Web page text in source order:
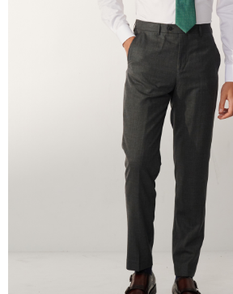
information displayed on the "AFTEE Buy Now
If you have any questions regarding the payment
requests after payment, please contact the
Customer Support Center" at
https://netprotections.freshdesk.com/support/home
When using the "AFTEE Buy Now Pay Later"
Protections Inc., you may need to provide
necessary scope of this service. Additionally, the
related to the transaction will be transferred to
For information regarding the handling of
https://aftee.tw/terms/#terms3
Users who are minors must obtain consent from
parent before using "AFTEE Buy Now Pay
responsible for any losses incurred without
When using "AFTEE Buy Now Pay Later," the
determined based on individual account
time review by the company. If there is still an
may be requested to undergo identity